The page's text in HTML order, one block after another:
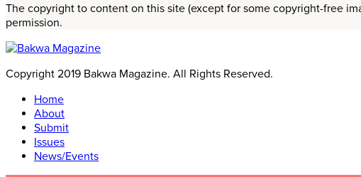
The copyright to content on this site (except for some copyright-free
permission.
Copyright 2019 Bakwa Magazine. All Rights Reserved.
Home
About
Submit
Issues
News/Events